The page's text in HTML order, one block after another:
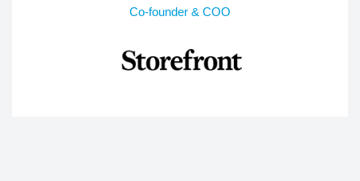
Co-founder & COO